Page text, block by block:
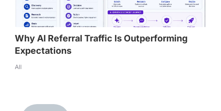
Why AI Referral Traffic Is Outperforming
Expectations
All